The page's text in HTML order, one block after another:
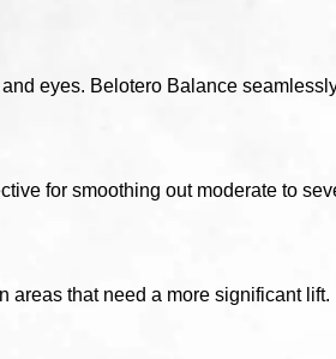
eyes. Belotero Balance
for smoothing out moderate to
that need a more significant